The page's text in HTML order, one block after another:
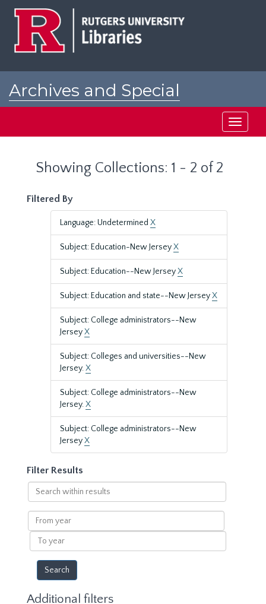
Archives and Special
Toggle
Showing Collections: 1 - 2 of 2
Filtered By
Language: Undetermined X
Subject: Education-New JerseyX
Subject: Education--New JerseyX
Subject: Education and state--New JerseyX
Subject: College administrators--New
JerseyX
Subject: Colleges and universities--New
Jersey.X
Subject: College administrators--New
Jersey.X
Subject: College administrators--New
JerseyX
Filter Results
Search
within
results
From
year
To
year
Additional filters